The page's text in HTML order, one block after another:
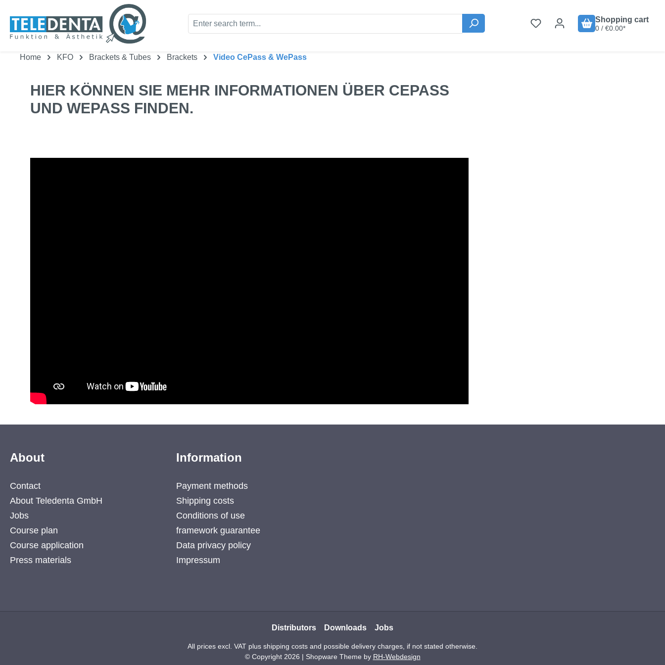
Shopping cart
0 / €0.00*
Home KFO Brackets & Tubes Brackets Video CePass & WePass
HIER KÖNNEN SIE MEHR INFORMATIONEN ÜBER CEPASS
UND WEPASS FINDEN.
About
Contact
About Teledenta GmbH
Jobs
Course plan
Course application
Press materials
Information
Payment methods
Shipping costs
Conditions of use
framework guarantee
Data privacy policy
Impressum
Distributors Downloads Jobs
All prices excl. VAT plus shipping costs and possible delivery charges, if not stated otherwise.
© Copyright 2026 | Shopware Theme by RH-Webdesign